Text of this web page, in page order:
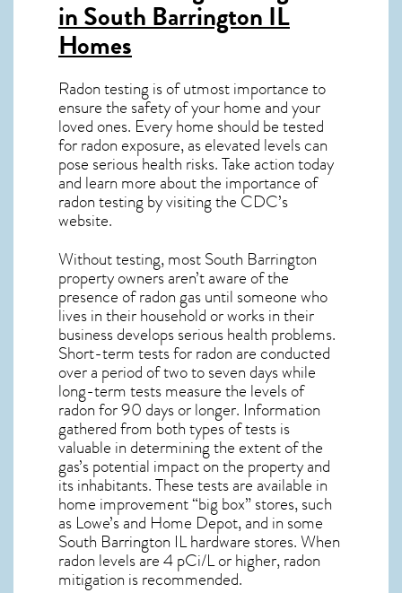
in South Barrington IL
Homes
Radon testing is of utmost importance to
ensure the safety of your home and your
loved ones. Every home should be tested
for radon exposure, as elevated levels can
pose serious health risks. Take action today
and learn more about the importance of
radon testing by visiting the CDC’s
website.
Without testing, most South Barrington
property owners aren’t aware of the
presence of radon gas until someone who
lives in their household or works in their
business develops serious health problems.
Short-term tests for radon are conducted
over a period of two to seven days while
long-term tests measure the levels of
radon for 90 days or longer. Information
gathered from both types of tests is
valuable in determining the extent of the
gas’s potential impact on the property and
its inhabitants. These tests are available in
home improvement “big box” stores, such
as Lowe’s and Home Depot, and in some
South Barrington ILhardware stores. When
radon levels are 4 pCi/L or higher,radon
mitigation is recommended.